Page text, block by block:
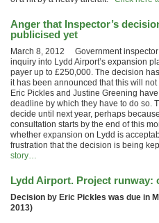
Anger that Inspector’s
publicised yet
March 8, 2012 Government
inquiry into Lydd Airport’s expansion
payer up to £250,000. The decision
it has been announced that this will
Eric Pickles and Justine Greening
deadline by which they have to do so.
decide until next year, perhaps
consultation starts by the end of this
whether expansion on Lydd is
frustration that the decision is being
story…
Lydd Airport. Project runway:
Decision by Eric Pickles was due in
2013)